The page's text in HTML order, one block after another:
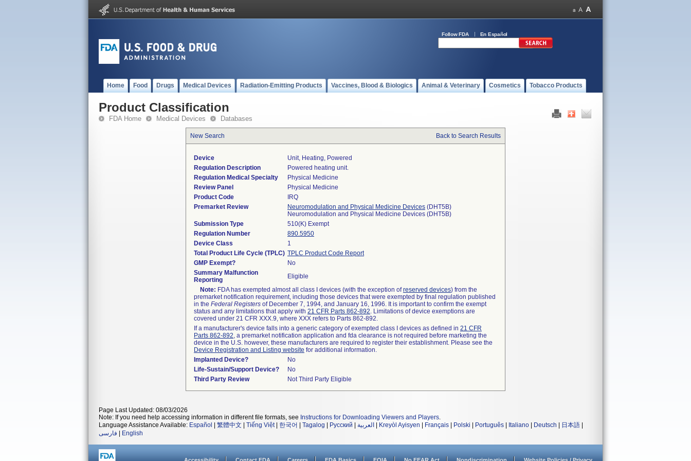
Follow FDA En Español
Home Food Drugs Medical Devices Radiation-Emitting Products Vaccines, Blood & Biologics Animal & Veterinary Cosmetics Tobacco Products
Product Classification
FDA Home Medical Devices Databases
New Search Back to Search Results
Device
Unit, Heating, Powered
Regulation Description
Powered heating unit.
Regulation Medical Specialty
Physical Medicine
Review Panel
Physical Medicine
Product Code
IRQ
Premarket Review
Neuromodulation and Physical Medicine Devices (DHT5B)
Neuromodulation and Physical Medicine Devices (DHT5B)
Submission Type
510(K) Exempt
Regulation Number
890.5950
Device Class
1
Total Product Life Cycle (TPLC) TPLC Product Code Report
GMP Exempt?
No
Summary Malfunction
Reporting
Eligible
Note: FDA has exempted almost all class I devices (with the exception ofreserved devices) from the
premarket notification requirement, including those devices that were exempted by final regulation published
in the Federal Registers of December 7, 1994, and January 16, 1996. It is important to confirm the exempt
status and any limitations that apply with 21 CFR Parts 862-892. Limitations of device exemptions are
covered under 21 CFR XXX.9, where XXX refers to Parts 862-892.
If a manufacturer's device falls into a generic category of exempted class I devices as defined in 21 CFR
Parts 862-892, a premarket notification application and fda clearance is not required before marketing the
device in the U.S. however, these manufacturers are required to register their establishment. Please see the
Device Registration and Listing website for additional information.
Implanted Device?
No
Life-Sustain/Support Device?
No
Third Party Review
Not Third Party Eligible
Page Last Updated: 08/03/2026
Note: If you need help accessing information in different file formats, see Instructions for Downloading Viewers and Players.
Language Assistance Available: Español 繁體中文 Tiếng Việt| 한국어 Tagalog Русский العربية Kreyòl Ayisyen Français Polski Português Italiano Deutsch 日本語
فارسی
English